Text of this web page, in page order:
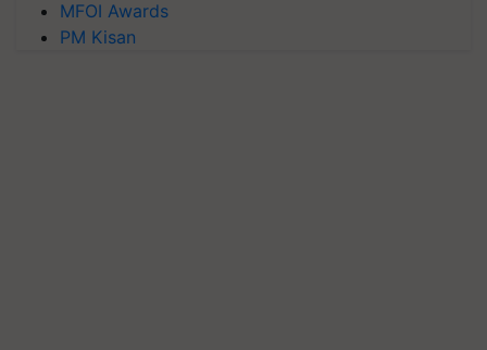
MFOI Awards
PM Kisan